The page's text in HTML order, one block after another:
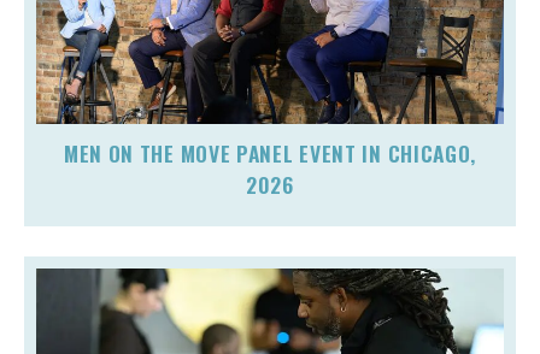
MEN ON THE MOVE PANEL EVENT IN CHICAGO,
2026